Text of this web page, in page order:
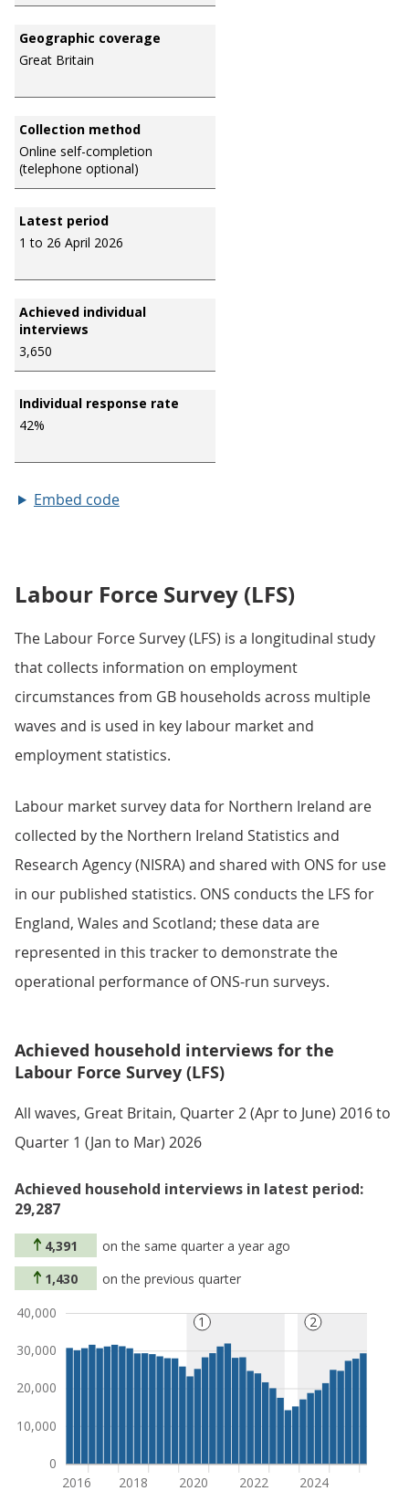
Embed code
Labour Force Survey (LFS)
The Labour Force Survey (LFS) is a longitudinal study
that collects information on employment
circumstances from GB households across multiple
waves and is used in key labour market and
employment statistics.
Labour market survey data for Northern Ireland are
collected by the Northern Ireland Statistics and
Research Agency (NISRA) and shared with ONS for use
in our published statistics. ONS conducts the LFS for
England, Wales and Scotland; these data are
represented in this tracker to demonstrate the
operational performance of ONS-run surveys.
Achieved household interviews for the
Labour Force Survey (LFS)
All waves, Great Britain, Quarter 2 (Apr to June) 2016 to
Quarter 1 (Jan to Mar) 2026